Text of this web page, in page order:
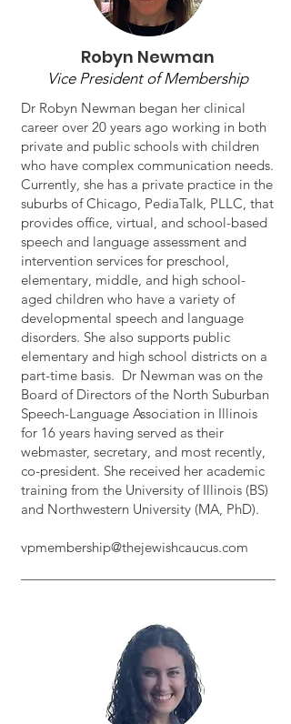
Robyn Newman
Vice President of Membership
Dr Robyn Newman began her clinical
career over 20 years ago working in both
private and public schools with children
who have complex communication needs.
Currently, she has a private practice in the
suburbs of Chicago, PediaTalk, PLLC, that
provides office, virtual, and school-based
speech and language assessment and
intervention services for preschool,
elementary, middle, and high school-
aged children who have a variety of
developmental speech and language
disorders. She also supports public
elementary and high school districts on a
part-time basis. Dr Newman was on the
Board of Directors of the North Suburban
Speech-Language Association in Illinois
for 16 years having served as their
webmaster, secretary, and most recently,
co-president. She received her academic
training from the University of Illinois (BS)
and Northwestern University (MA, PhD).
vpmembership@thejewishcaucus.com